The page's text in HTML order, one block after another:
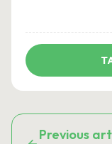
Previous